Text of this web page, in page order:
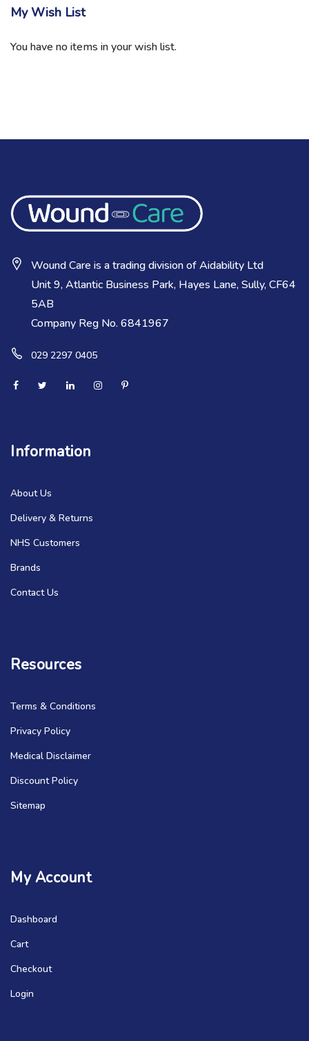
My Wish List
You have no items in your wish list.
Wound Care is a trading division of Aidability Ltd
Unit 9, Atlantic Business Park, Hayes Lane, Sully, CF64
5AB
Company Reg No. 6841967
029 2297 0405
Information
About Us
Delivery & Returns
NHS Customers
Brands
Contact Us
Resources
Terms & Conditions
Privacy Policy
Medical Disclaimer
Discount Policy
Sitemap
My Account
Dashboard
Cart
Checkout
Login